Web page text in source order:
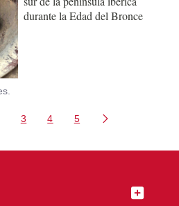
durante la Edad del Bronce
Page
3 Page
4 Page
5